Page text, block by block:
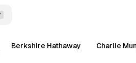
Berkshire Hathaway Charlie